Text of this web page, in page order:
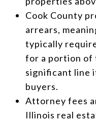
Cook County
arrears,
typically
for a portion of
significant line
buyers.
Attorney fees
Illinois real